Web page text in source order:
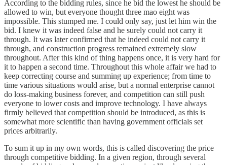
According to the bidding rules, since he bid the lowest he should be
allowed to win, but everyone thought three mao eight was
impossible. This stumped me. I could only say, just let him win the
bid. I knew it was indeed false and he surely could not carry it
through. It was later confirmed that he indeed could not carry it
through, and construction progress remained extremely slow
throughout. After this kind of thing happens once, it is very hard for
it to happen a second time. Throughout this whole affair we had to
keep correcting course and summing up experience; from time to
time various situations would arise, but a normal enterprise cannot
do loss-making business forever, and competition can still push
everyone to lower costs and improve technology. I have always
firmly believed that competition should be introduced, as this is
somewhat more scientific than having government officials set
prices arbitrarily.
To sum it up in my own words, this is called discovering the price
through competitive bidding. In a given region, through several